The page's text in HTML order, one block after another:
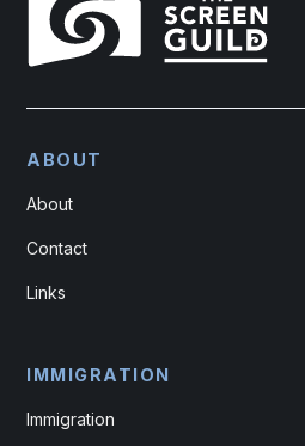
ABOUT
About
Contact
Links
IMMIGRATION
Immigration